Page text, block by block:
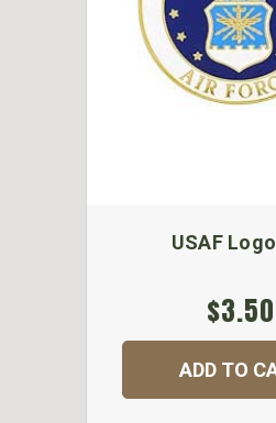
USAF
$3.50
ADD TO